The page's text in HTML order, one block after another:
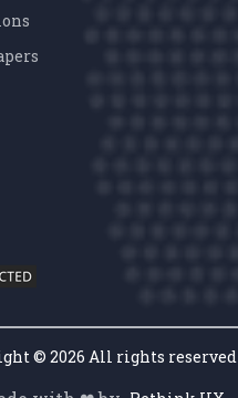
© 2026 All rights reserved